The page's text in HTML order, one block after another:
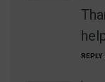
REPLY